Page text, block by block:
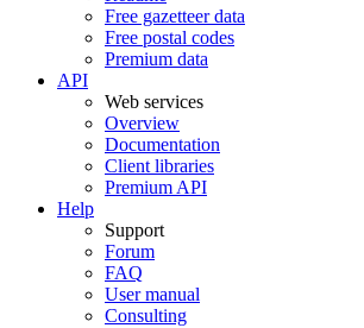
Free gazetteer data
Free postal codes
Premium data
API
Web services
Overview
Documentation
Client libraries
Premium API
Help
Support
Forum
FAQ
User manual
Consulting